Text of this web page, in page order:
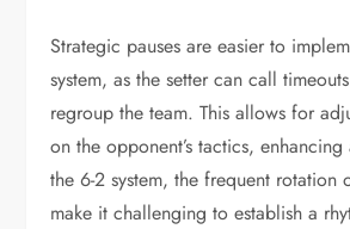
Strategic pauses are easier to
system, as the setter can call
regroup the team. This allows for
on the opponent’s tactics,
the 6-2 system, the frequent rotation
make it challenging to establish a